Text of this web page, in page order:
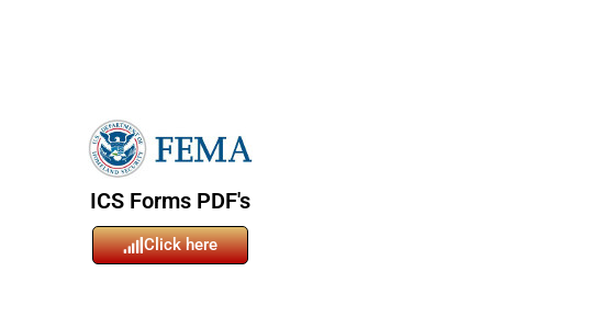
ICS Forms PDF's
Click here